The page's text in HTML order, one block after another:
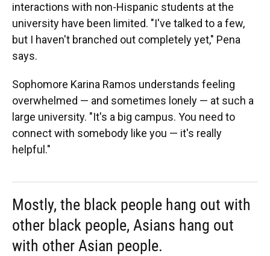
interactions with non-Hispanic students at the
university have been limited. "I've talked to a few,
but I haven't branched out completely yet," Pena
says.
Sophomore Karina Ramos understands feeling
overwhelmed — and sometimes lonely — at such a
large university. "It's a big campus. You need to
connect with somebody like you — it's really
helpful."
Mostly, the black people hang out with
other black people, Asians hang out
with other Asian people.